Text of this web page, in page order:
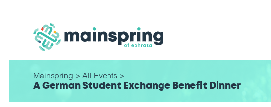
Mainspring > All Events >
A German Student Exchange Benefit Dinner